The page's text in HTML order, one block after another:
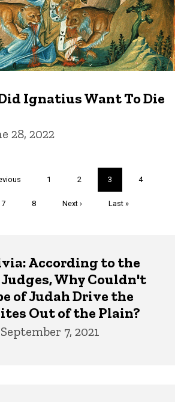
Ignatius Want To Die
28, 2022
Page
1 Page
2
Current
page
3 Page
4
Page
7 Page
8
Next
Next ›
Last
Last »
According to the
Why Couldn't
of Judah Drive the
Out of the Plain?
7, 2021